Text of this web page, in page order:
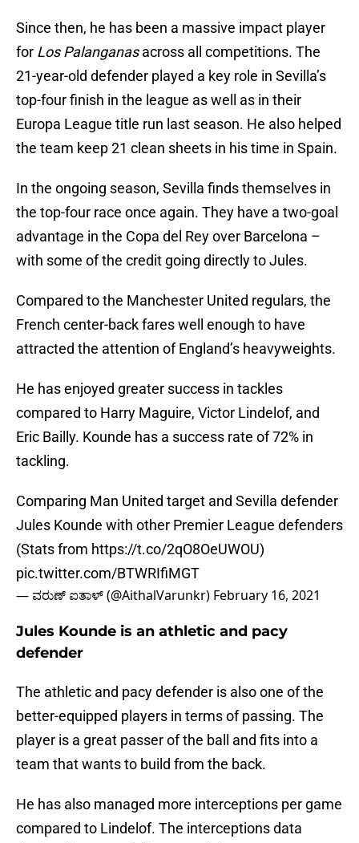
Since then, he has been a massive impact player
for Los Palanganasacross all competitions. The
21-year-old defender played a key role in Sevilla’s
top-four finish in the league as well as in their
Europa League title run last season. He also helped
the team keep 21 clean sheets in his time in Spain.
In the ongoing season, Sevilla finds themselves in
the top-four race once again. They have a two-goal
advantage in the Copa del Rey over Barcelona –
with some of the credit going directly to Jules.
Compared to the Manchester United regulars, the
French center-back fares well enough to have
attracted the attention of England’s heavyweights.
He has enjoyed greater success in tackles
compared to Harry Maguire, Victor Lindelof, and
Eric Bailly. Kounde has a success rate of 72% in
tackling.
Comparing Man United target and Sevilla defender
Jules Kounde with other Premier League defenders
(Stats from https://t.co/2qO8OeUWOU)
pic.twitter.com/BTWRIfiMGT
— ವರುಣ್ ಐತಾಳ್ (@AithalVarunkr) February 16, 2021
Jules Kounde is an athletic and pacy
defender
The athletic and pacy defender is also one of the
better-equipped players in terms of passing. The
player is a great passer of the ball and fits into a
team that wants to build from the back.
He has also managed more interceptions per game
compared to Lindelof. The interceptions data